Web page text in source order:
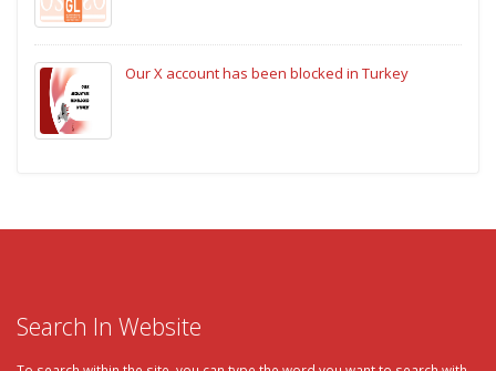
Our X account has been blocked in Turkey
Search In Website